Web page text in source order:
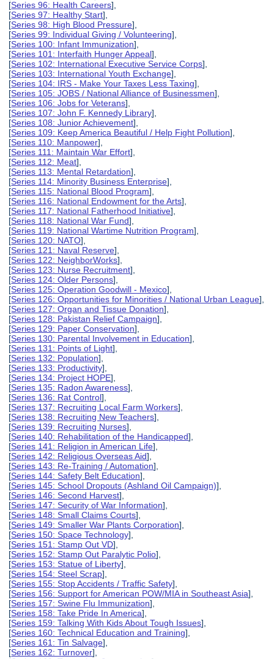
[Series 96: Health Careers],
[Series 97: Healthy Start],
[Series 98: High Blood Pressure],
[Series 99: Individual Giving / Volunteering],
[Series 100: Infant Immunization],
[Series 101: Interfaith Hunger Appeal],
[Series 102: International Executive Service Corps],
[Series 103: International Youth Exchange],
[Series 104: IRS - Make Your Taxes Less Taxing],
[Series 105: JOBS / National Alliance of Businessmen],
[Series 106: Jobs for Veterans],
[Series 107: John F. Kennedy Library],
[Series 108: Junior Achievement],
[Series 109: Keep America Beautiful / Help Fight Pollution],
[Series 110: Manpower],
[Series 111: Maintain War Effort],
[Series 112: Meat],
[Series 113: Mental Retardation],
[Series 114: Minority Business Enterprise],
[Series 115: National Blood Program],
[Series 116: National Endowment for the Arts],
[Series 117: National Fatherhood Initiative],
[Series 118: National War Fund],
[Series 119: National Wartime Nutrition Program],
[Series 120: NATO],
[Series 121: Naval Reserve],
[Series 122: NeighborWorks],
[Series 123: Nurse Recruitment],
[Series 124: Older Persons],
[Series 125: Operation Goodwill - Mexico],
[Series 126: Opportunities for Minorities / National Urban League],
[Series 127: Organ and Tissue Donation],
[Series 128: Pakistan Relief Campaign],
[Series 129: Paper Conservation],
[Series 130: Parental Involvement in Education],
[Series 131: Points of Light],
[Series 132: Population],
[Series 133: Productivity],
[Series 134: Project HOPE],
[Series 135: Radon Awareness],
[Series 136: Rat Control],
[Series 137: Recruiting Local Farm Workers],
[Series 138: Recruiting New Teachers],
[Series 139: Recruiting Nurses],
[Series 140: Rehabilitation of the Handicapped],
[Series 141: Religion in American Life],
[Series 142: Religious Overseas Aid],
[Series 143: Re-Training / Automation],
[Series 144: Safety Belt Education],
[Series 145: School Dropouts (Ashland Oil Campaign)],
[Series 146: Second Harvest],
[Series 147: Security of War Information],
[Series 148: Small Claims Courts],
[Series 149: Smaller War Plants Corporation],
[Series 150: Space Technology],
[Series 151: Stamp Out VD],
[Series 152: Stamp Out Paralytic Polio],
[Series 153: Statue of Liberty],
[Series 154: Steel Scrap],
[Series 155: Stop Accidents / Traffic Safety],
[Series 156: Support for American POW/MIA in Southeast Asia],
[Series 157: Swine Flu Immunization],
[Series 158: Take Pride In America],
[Series 159: Talking With Kids About Tough Issues],
[Series 160: Technical Education and Training],
[Series 161: Tin Salvage],
[Series 162: Turnover],